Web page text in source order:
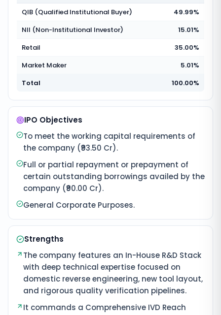
QIB (Qualified Institutional Buyer)
49.99%
NII (Non-Institutional Investor)
15.01%
Retail
35.00%
Market Maker
5.01%
Total
100.00%
IPO Objectives
To meet the working capital requirements of
the company (₹93.50 Cr).
Full or partial repayment or prepayment of
certain outstanding borrowings availed by the
company (₹90.00 Cr).
General Corporate Purposes.
Strengths
The company features an In-House R&D Stack
with deep technical expertise focused on
domestic reverse engineering, new tool layout,
and rigorous quality verification pipelines.
It commands a Comprehensive IVD Reach